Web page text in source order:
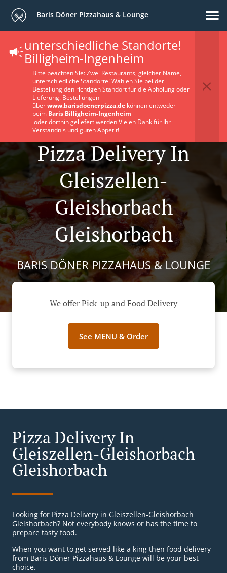
Baris Döner Pizzahaus & Lounge
unterschiedliche Standorte!
Billigheim-Ingenheim
Bitte beachten Sie: Zwei Restaurants, gleicher Name,
unterschiedliche Standorte! Wählen Sie bei der
Bestellung den richtigen Standort für die Abholung oder
Lieferung. Bestellungen
überwww.barisdoenerpizza.de können entweder
beim Baris Billigheim-Ingenheim
oder dorthin geliefert werden.Vielen Dank für Ihr
Verständnis und guten Appetit!
Pizza Delivery In
Gleiszellen-
Gleishorbach
Gleishorbach
BARIS DÖNER PIZZAHAUS & LOUNGE
We offer Pick-up and Food Delivery
See MENU & Order
Pizza Delivery In
Gleiszellen-Gleishorbach
Gleishorbach
Looking for Pizza Delivery in Gleiszellen-Gleishorbach
Gleishorbach? Not everybody knows or has the time to
prepare tasty food.
When you want to get served like a king then food delivery
from Baris Döner Pizzahaus & Lounge will be your best
choice.